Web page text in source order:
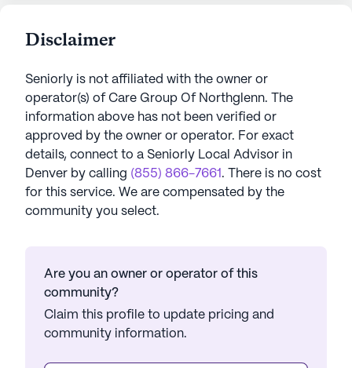
Disclaimer
Seniorly is not affiliated with the owner or
operator(s) of Care Group Of Northglenn. The
information above has not been verified or
approved by the owner or operator. For exact
details, connect to a Seniorly Local Advisor in
Denver by calling (855) 866-7661 . There is no cost
for this service. We are compensated by the
community you select.
Are you an owner or operator of this
community?
Claim this profile to update pricing and
community information.